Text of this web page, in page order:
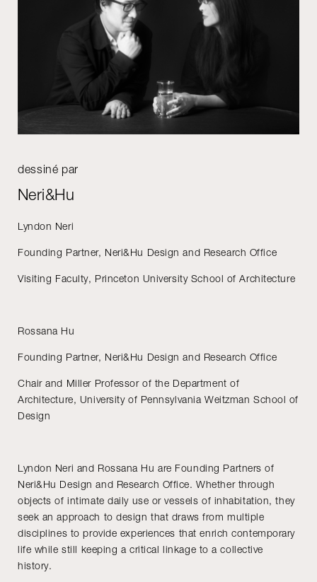
dessiné par
Neri&Hu
Lyndon Neri
Founding Partner, Neri&Hu Design and Research Office
Visiting Faculty, Princeton University School of Architecture
Rossana Hu
Founding Partner, Neri&Hu Design and Research Office
Chair and Miller Professor of the Department of
Architecture, University of Pennsylvania Weitzman School of
Design
Lyndon Neri and Rossana Hu are Founding Partners of
Neri&Hu Design and Research Office. Whether through
objects of intimate daily use or vessels of inhabitation, they
seek an approach to design that draws from multiple
disciplines to provide experiences that enrich contemporary
life while still keeping a critical linkage to a collective
history.